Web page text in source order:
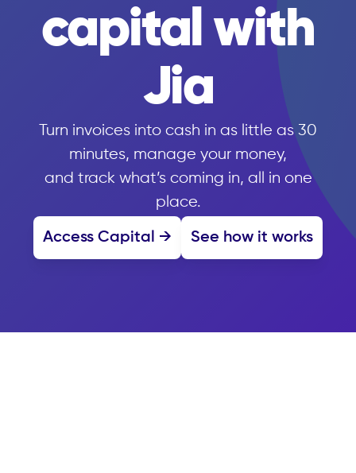
capital with
Jia
Turn invoices into cash in as little as 30
minutes, manage your money,
and track what’s coming in, all in one
place.
Access Capital → See how it works